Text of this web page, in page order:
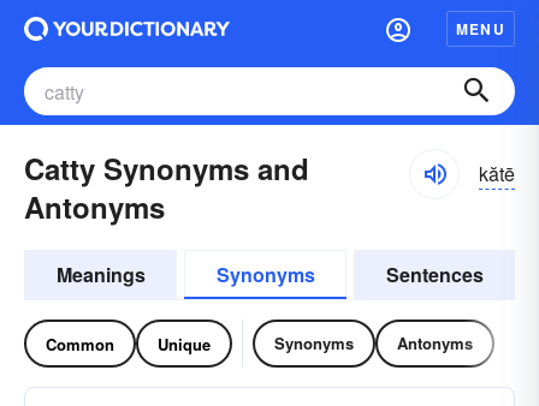
MENU
Catty Synonyms and
Antonyms
kătē
Meanings Synonyms Sentences
Common Unique Synonyms Antonyms